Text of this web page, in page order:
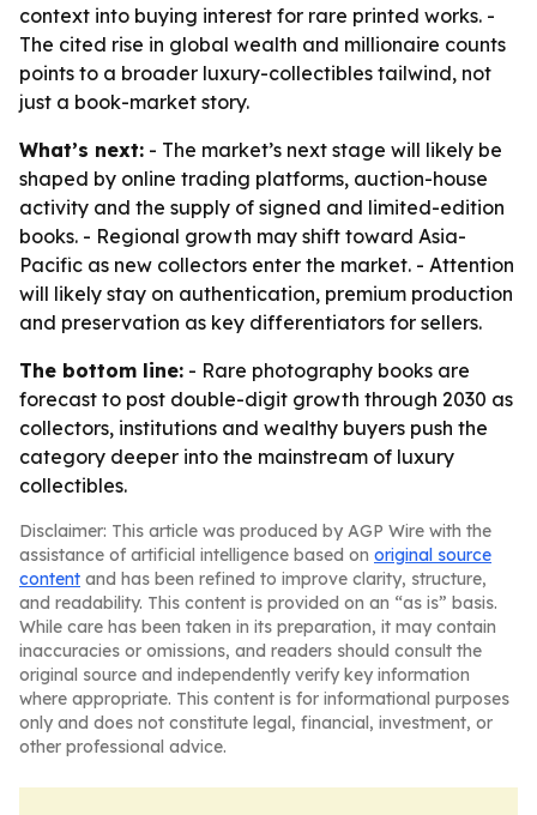
context into buying interest for rare printed works. -
The cited rise in global wealth and millionaire counts
points to a broader luxury-collectibles tailwind, not
just a book-market story.
What’s next: - The market’s next stage will likely be
shaped by online trading platforms, auction-house
activity and the supply of signed and limited-edition
books. - Regional growth may shift toward Asia-
Pacific as new collectors enter the market. - Attention
will likely stay on authentication, premium production
and preservation as key differentiators for sellers.
The bottom line: - Rare photography books are
forecast to post double-digit growth through 2030 as
collectors, institutions and wealthy buyers push the
category deeper into the mainstream of luxury
collectibles.
Disclaimer: This article was produced by AGP Wire with the
assistance of artificial intelligence based on original source
content and has been refined to improve clarity, structure,
and readability. This content is provided on an “as is” basis.
While care has been taken in its preparation, it may contain
inaccuracies or omissions, and readers should consult the
original source and independently verify key information
where appropriate. This content is for informational purposes
only and does not constitute legal, financial, investment, or
other professional advice.